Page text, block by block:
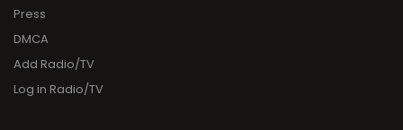
Press
DMCA
Add Radio/TV
Log in Radio/TV